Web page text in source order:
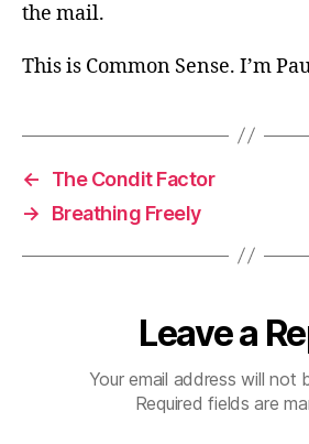
the mail.
This is Common Sense. I’m
←
The Condit Factor
→
Breathing Freely
Leave a
Your email address will not
Required fields are